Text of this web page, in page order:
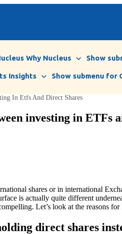
Why Nucleus Show
Insights Show submenu for
In Etfs And Direct Shares
investing in ETFs
shares or in international
is actually quite different
Let’s look at the reasons
direct shares